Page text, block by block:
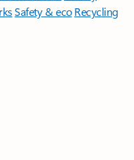
Safety & eco Recycling